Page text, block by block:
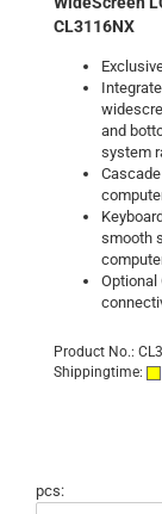
CL3116NX
and
system
smooth
Optional
Product No.:
Shippingtime:
pcs: